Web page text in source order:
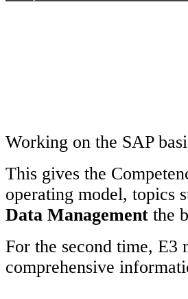
Working on the SAP
This gives the
operating model, topics
Data Management the
For the second time, E3
comprehensive